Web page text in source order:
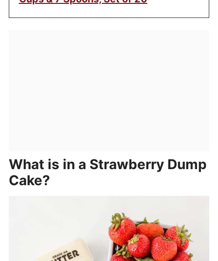
What is in a Strawberry Dump
Cake?